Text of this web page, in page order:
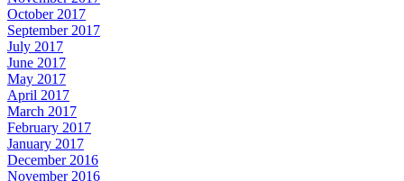
October 2017
September 2017
July 2017
June 2017
May 2017
April 2017
March 2017
February 2017
January 2017
December 2016
November 2016